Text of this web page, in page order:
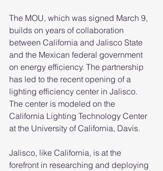
The MOU, which was signed March 9,
builds on years of collaboration
between California and Jalisco State
and the Mexican federal government
on energy efficiency. The partnership
has led to the recent opening of a
lighting efficiency center in Jalisco.
The center is modeled on the
California Lighting Technology Center
at the University of California, Davis.
Jalisco, like California, is at the
forefront in researching and deploying